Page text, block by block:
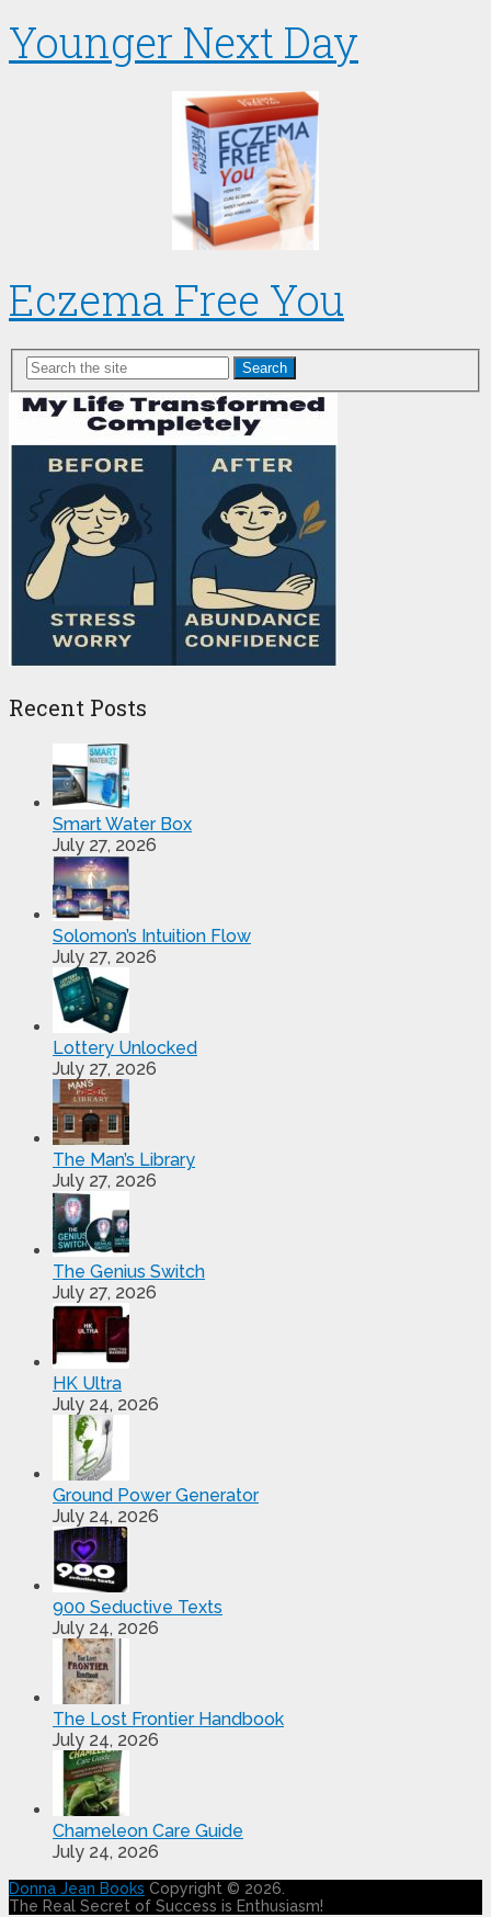
Younger Next Day
Eczema Free You
Search
Recent Posts
Smart Water Box
July 27, 2026
Solomon’s Intuition Flow
July 27, 2026
Lottery Unlocked
July 27, 2026
The Man’s Library
July 27, 2026
The Genius Switch
July 27, 2026
HK Ultra
July 24, 2026
Ground Power Generator
July 24, 2026
900 Seductive Texts
July 24, 2026
The Lost Frontier Handbook
July 24, 2026
Chameleon Care Guide
July 24, 2026
Donna Jean Books Copyright © 2026.
The Real Secret of Success is Enthusiasm!